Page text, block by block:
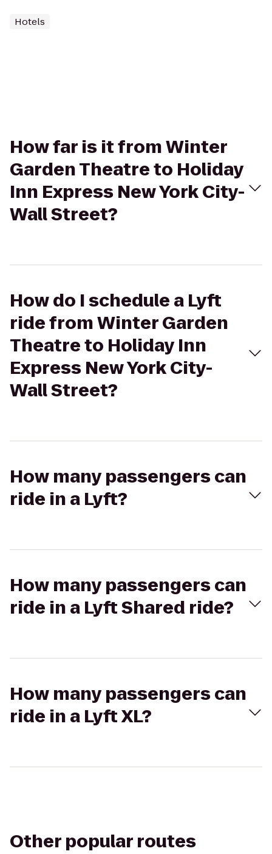
Hotels
How far is it from Winter
Garden Theatre to Holiday
Inn Express New York City-
Wall Street?
How do I schedule a Lyft
ride from Winter Garden
Theatre to Holiday Inn
Express New York City-
Wall Street?
How many passengers can
ride in a Lyft?
How many passengers can
ride in a Lyft Shared ride?
How many passengers can
ride in a Lyft XL?
Other popular routes